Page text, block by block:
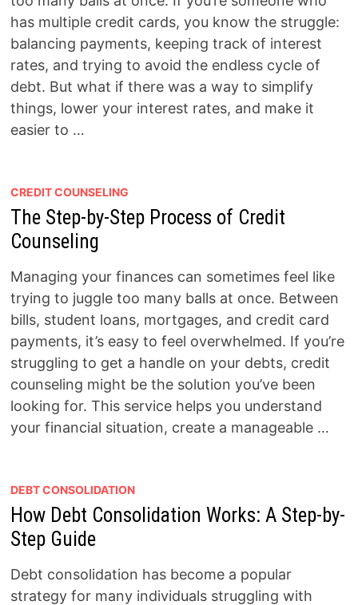
has multiple credit cards, you know the struggle:
balancing payments, keeping track of interest
rates, and trying to avoid the endless cycle of
debt. But what if there was a way to simplify
things, lower your interest rates, and make it
easier to …
CREDIT COUNSELING
The Step-by-Step Process of Credit
Counseling
Managing your finances can sometimes feel like
trying to juggle too many balls at once. Between
bills, student loans, mortgages, and credit card
payments, it’s easy to feel overwhelmed. If you’re
struggling to get a handle on your debts, credit
counseling might be the solution you’ve been
looking for. This service helps you understand
your financial situation, create a manageable …
DEBT CONSOLIDATION
How Debt Consolidation Works: A Step-by-
Step Guide
Debt consolidation has become a popular
strategy for many individuals struggling with